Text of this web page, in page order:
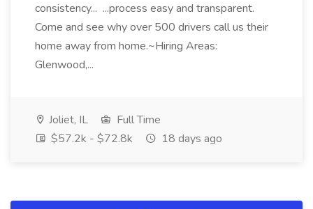
consistency... ...process easy and transparent.
Come and see why over 500 drivers call us their
home away from home.~Hiring Areas:
Glenwood,...
Joliet, IL
Full Time
$57.2k - $72.8k
18 days ago